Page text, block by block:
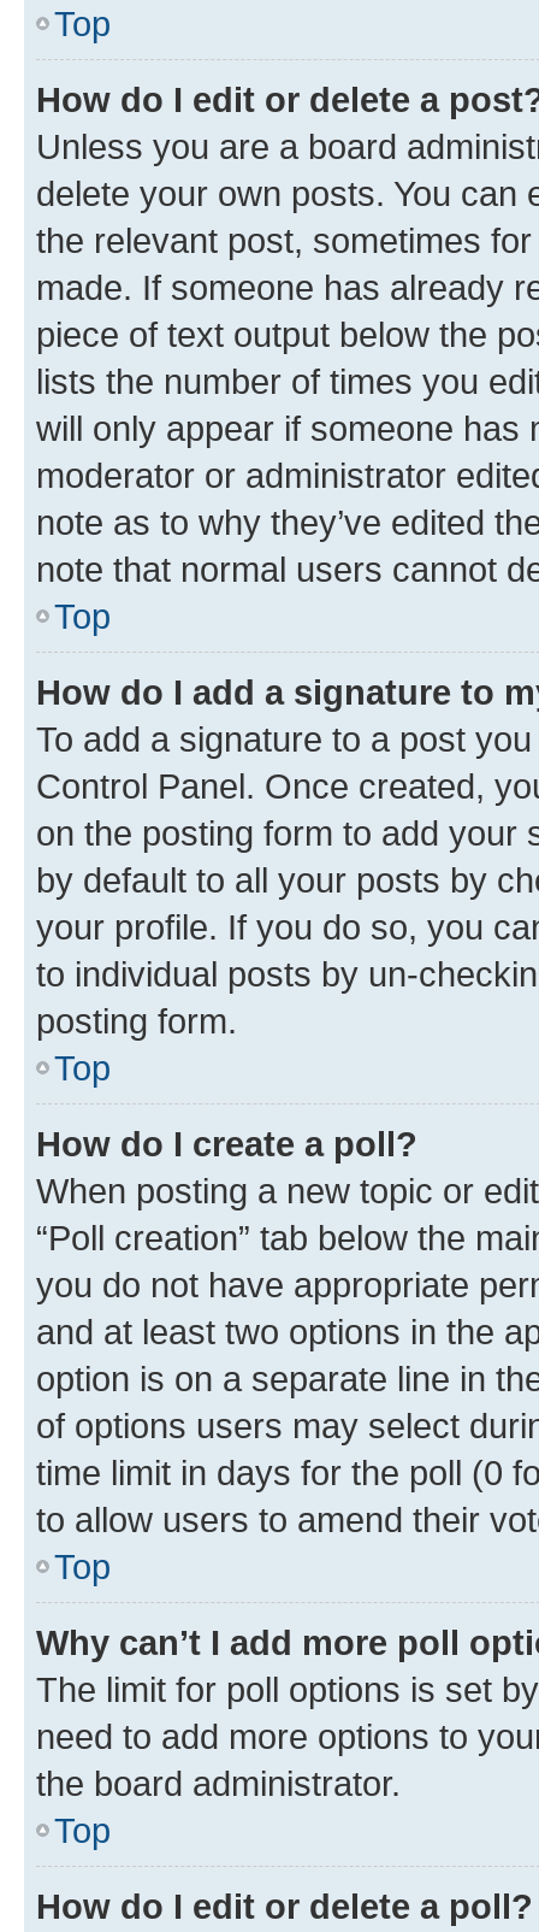
Top
How do I edit or delete a
Unless you are a board
delete your own posts. You can
the relevant post, sometimes
made. If someone has already
piece of text output below the
lists the number of times you
will only appear if someone has
moderator or administrator
note as to why they’ve edited
note that normal users cannot
Top
How do I add a signature to
To add a signature to a post
Control Panel. Once created,
on the posting form to add your
by default to all your posts by
your profile. If you do so, you
to individual posts by un-
posting form.
Top
How do I create a poll?
When posting a new topic or
“Poll creation” tab below the
you do not have appropriate
and at least two options in the
option is on a separate line in
of options users may select
time limit in days for the poll (0
to allow users to amend their
Top
Why can’t I add more poll
The limit for poll options is set
need to add more options to
the board administrator.
Top
How do I edit or delete a poll?